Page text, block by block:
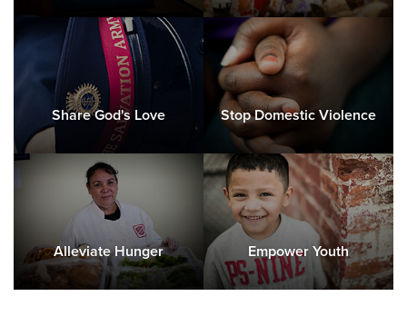
Share God's Love Stop Domestic Violence
Alleviate Hunger Empower Youth